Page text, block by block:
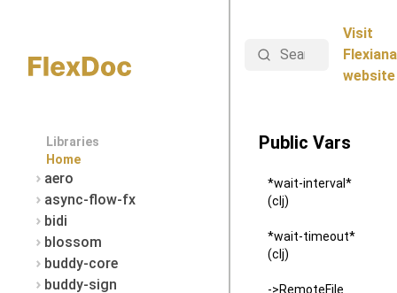
Libraries
Home
aero
async-flow-fx
bidi
blossom
buddy-core
buddy-sign
Search
Visit
Flexiana
website
Public Vars
*wait-interval*
(clj)
*wait-timeout*
(clj)
->RemoteFile